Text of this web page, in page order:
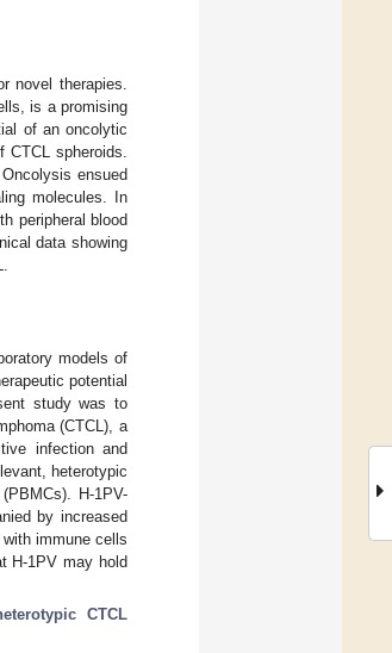
novel therapies.
is a promising
of an oncolytic
spheroids.
ensued
molecules. In
peripheral blood
data showing
models of
potential
study was to
(CTCL), a
infection and
heterotypic
H-1PV-
by increased
immune cells
H-1PV may hold
CTCL